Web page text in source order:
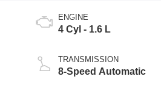
ENGINE
4 Cyl - 1.6 L
TRANSMISSION
8-Speed Automatic